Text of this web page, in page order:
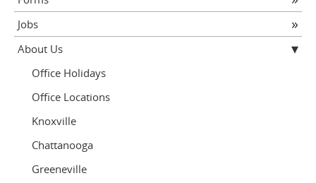
Jobs
About Us
Office Holidays
Office Locations
Knoxville
Chattanooga
Greeneville